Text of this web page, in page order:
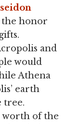
the honor
and
would
Athena
earth
tree.
worth of the